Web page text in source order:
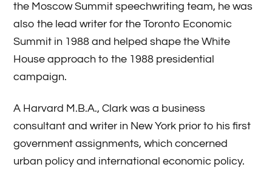
the Moscow Summit speechwriting team, he was
also the lead writer for the Toronto Economic
Summit in 1988 and helped shape the White
House approach to the 1988 presidential
campaign.
A Harvard M.B.A., Clark was a business
consultant and writer in New York prior to his first
government assignments, which concerned
urban policy and international economic policy.